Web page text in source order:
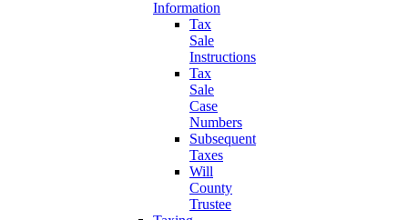
Information
Tax
Sale
Instructions
Tax
Sale
Case
Numbers
Subsequent
Taxes
Will
County
Trustee